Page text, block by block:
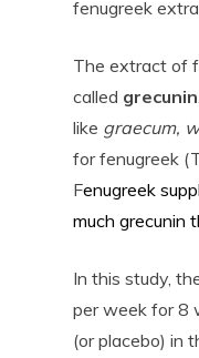
fenugreek
The extract of
called grecunin
like graecum,
for fenugreek
Fenugreek
much grecunin
In this study,
per week for 8
(or placebo) in